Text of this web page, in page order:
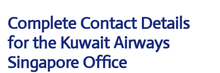
Complete Contact Details
for the Kuwait Airways
Singapore Office